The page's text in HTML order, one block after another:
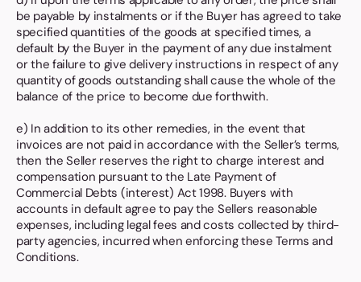
be payable by instalments or if the Buyer has agreed to take
specified quantities of the goods at specified times, a
default by the Buyer in the payment of any due instalment
or the failure to give delivery instructions in respect of any
quantity of goods outstanding shall cause the whole of the
balance of the price to become due forthwith.
e) In addition to its other remedies, in the event that
invoices are not paid in accordance with the Seller’s terms,
then the Seller reserves the right to charge interest and
compensation pursuant to the Late Payment of
Commercial Debts (interest) Act 1998. Buyers with
accounts in default agree to pay the Sellers reasonable
expenses, including legal fees and costs collected by third-
party agencies, incurred when enforcing these Terms and
Conditions.